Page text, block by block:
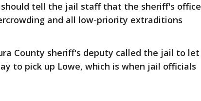
tell the jail staff that the sheriff's office
and all low-priority extraditions
County sheriff's deputy called the jail to let
to pick up Lowe, which is when jail officials